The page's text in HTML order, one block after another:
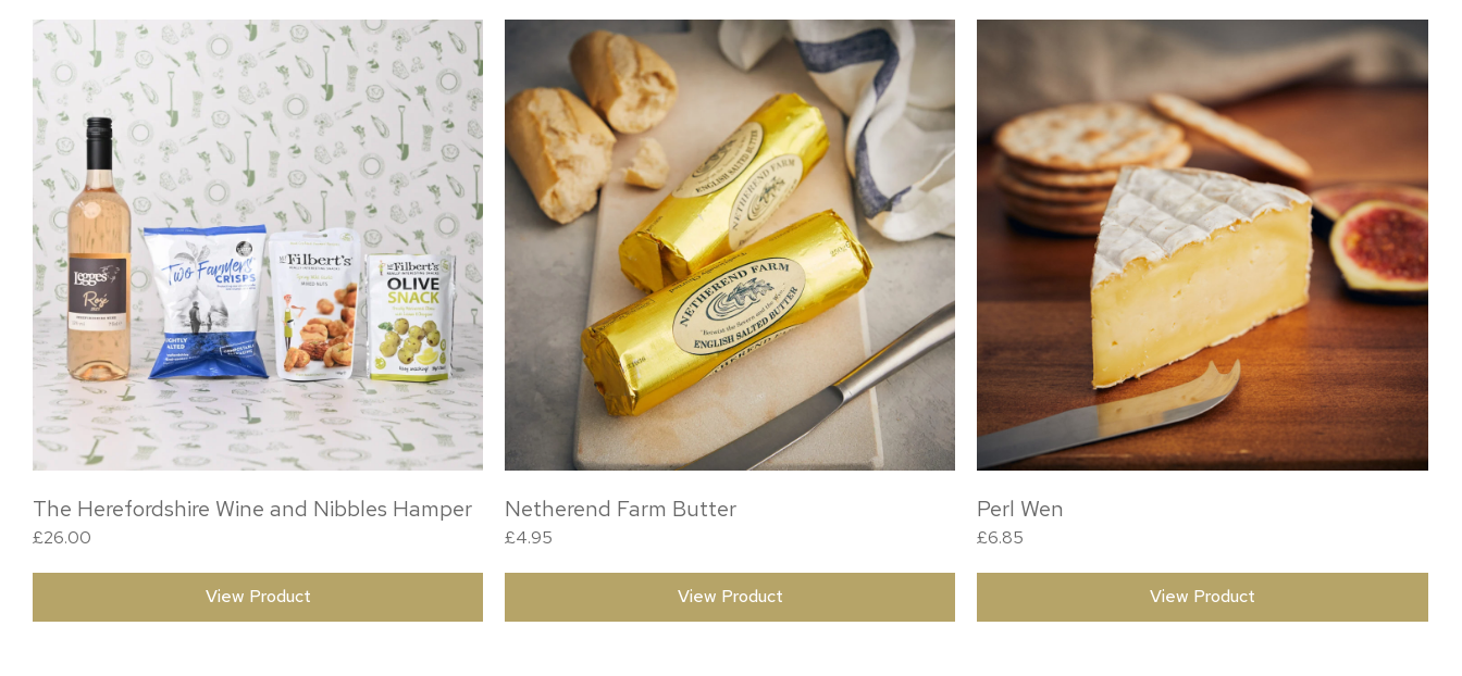
The Herefordshire Wine and Nibbles Hamper
£26.00
View Product
Netherend Farm Butter
£4.95
View Product
Perl Wen
£6.85
View Product